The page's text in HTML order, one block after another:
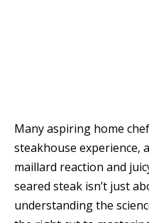
Many aspiring home
steakhouse experience,
maillard reaction and
seared steak isn’t just
understanding the